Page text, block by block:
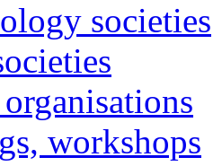
societies
workshops